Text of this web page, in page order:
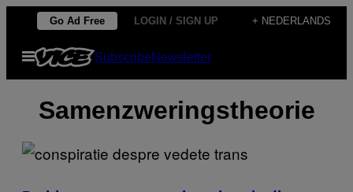
de
Go Ad Free LOGIN / SIGN UP + NEDERLANDS
Open
menu
SubscribeNewsletter
Samenzweringstheorie